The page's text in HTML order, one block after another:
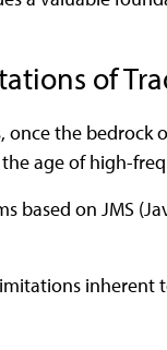
of
once the
age of high-
based on JMS
inherent